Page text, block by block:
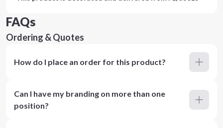
FAQs
Ordering & Quotes
How do I place an order for this product?
Can I have my branding on more than one
position?